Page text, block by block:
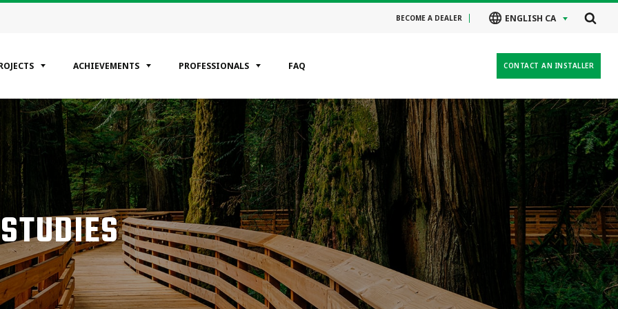
BECOME A DEALER ENGLISH CA
ACHIEVEMENTS PROFESSIONALS FAQ CONTACT AN INSTALLER